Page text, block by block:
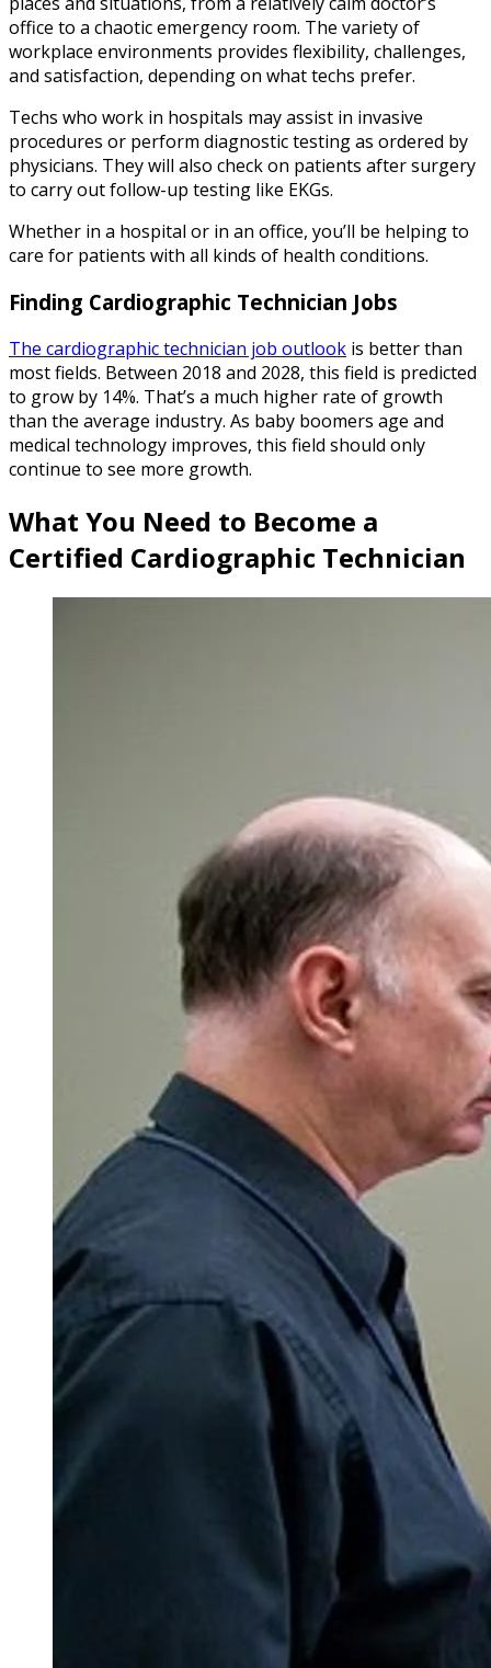
office to a chaotic emergency room. The variety of
workplace environments provides flexibility, challenges,
and satisfaction, depending on what techs prefer.
Techs who work in hospitals may assist in invasive
procedures or perform diagnostic testing as ordered by
physicians. They will also check on patients after surgery
to carry out follow-up testing like EKGs.
Whether in a hospital or in an office, you’ll be helping to
care for patients with all kinds of health conditions.
Finding Cardiographic Technician Jobs
The cardiographic technician job outlook is better than
most fields. Between 2018 and 2028, this field is predicted
to grow by 14%. That’s a much higher rate of growth
than the average industry. As baby boomers age and
medical technology improves, this field should only
continue to see more growth.
What You Need to Become a
Certified Cardiographic Technician